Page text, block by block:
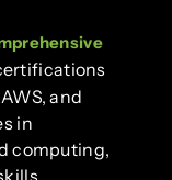
and
in
computing,